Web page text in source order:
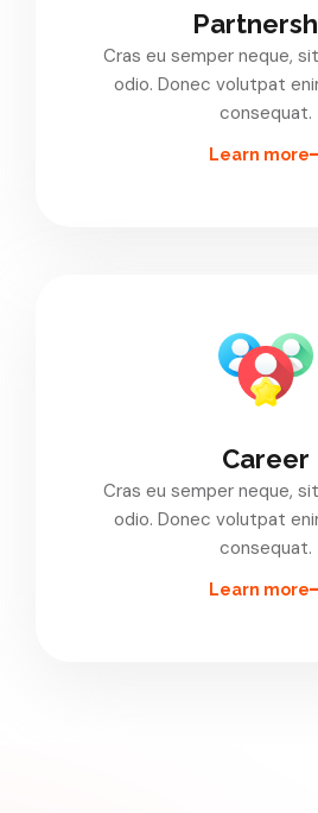
Cras eu semper neque,
odio. Donec volutpat
consequat.
Learn more
Career
Cras eu semper neque,
odio. Donec volutpat
consequat.
Learn more